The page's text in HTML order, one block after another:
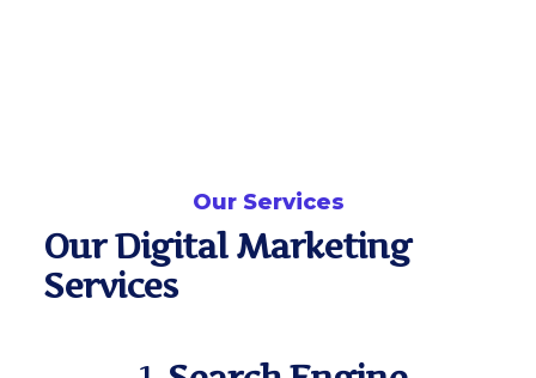
Our Services
Our Digital Marketing
Services